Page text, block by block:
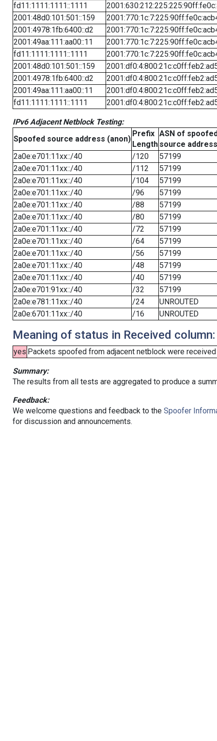
fd11:1111:1111::1111
2001:48d0:101:501::159
2001:4978:1fb:6400::d2
2001:49aa:111:aa00::11
fd11:1111:1111::1111
2001:48d0:101:501::159
2001:4978:1fb:6400::d2
2001:49aa:111:aa00::11
fd11:1111:1111::1111
IPv6 Adjacent Netblock Testing:
Spoofed source address (anon)
Prefix
Length
ASN of
source address
2a0e:e701:11xx::/40
/120
57199
2a0e:e701:11xx::/40
/112
57199
2a0e:e701:11xx::/40
/104
57199
2a0e:e701:11xx::/40
/96
57199
2a0e:e701:11xx::/40
/88
57199
2a0e:e701:11xx::/40
/80
57199
2a0e:e701:11xx::/40
/72
57199
2a0e:e701:11xx::/40
/64
57199
2a0e:e701:11xx::/40
/56
57199
2a0e:e701:11xx::/40
/48
57199
2a0e:e701:11xx::/40
/40
57199
2a0e:e701:91xx::/40
/32
57199
2a0e:e781:11xx::/40
/24
UNROUTED
2a0e:6701:11xx::/40
/16 UNROUTED
Meaning of status in Received column:
yes Packets spoofed from adjacent netblock were
Summary:
The results from all tests are aggregated to produce a
Feedback:
We welcome questions and feedback to the Spoofer
for discussion and announcements.